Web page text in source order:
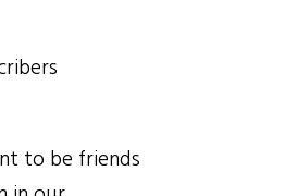
to be friends